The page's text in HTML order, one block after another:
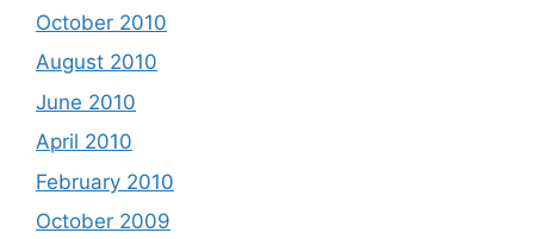
October 2010
August 2010
June 2010
April 2010
February 2010
October 2009